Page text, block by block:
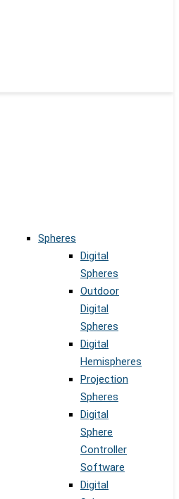
Spheres
Digital
Spheres
Outdoor
Digital
Spheres
Digital
Hemispheres
Projection
Spheres
Digital
Sphere
Controller
Software
Digital